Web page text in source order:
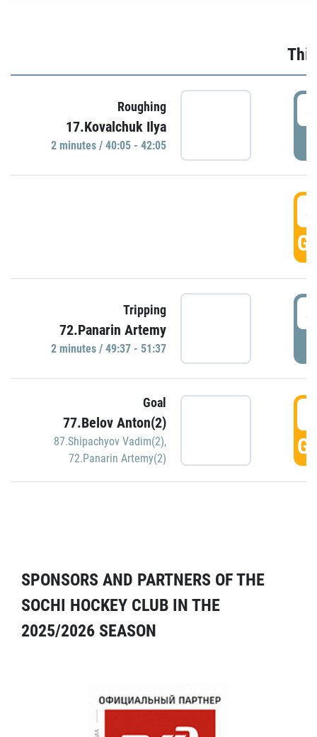
Roughing
17.Kovalchuk Ilya
2 minutes / 40:05 - 42:05
Tripping
72.Panarin Artemy
2 minutes / 49:37 - 51:37
Goal
77.Belov Anton(2)
87.Shipachyov Vadim(2),
72.Panarin Artemy(2)
SPONSORS AND PARTNERS OF THE
SOCHI HOCKEY CLUB IN THE
2025/2026 SEASON